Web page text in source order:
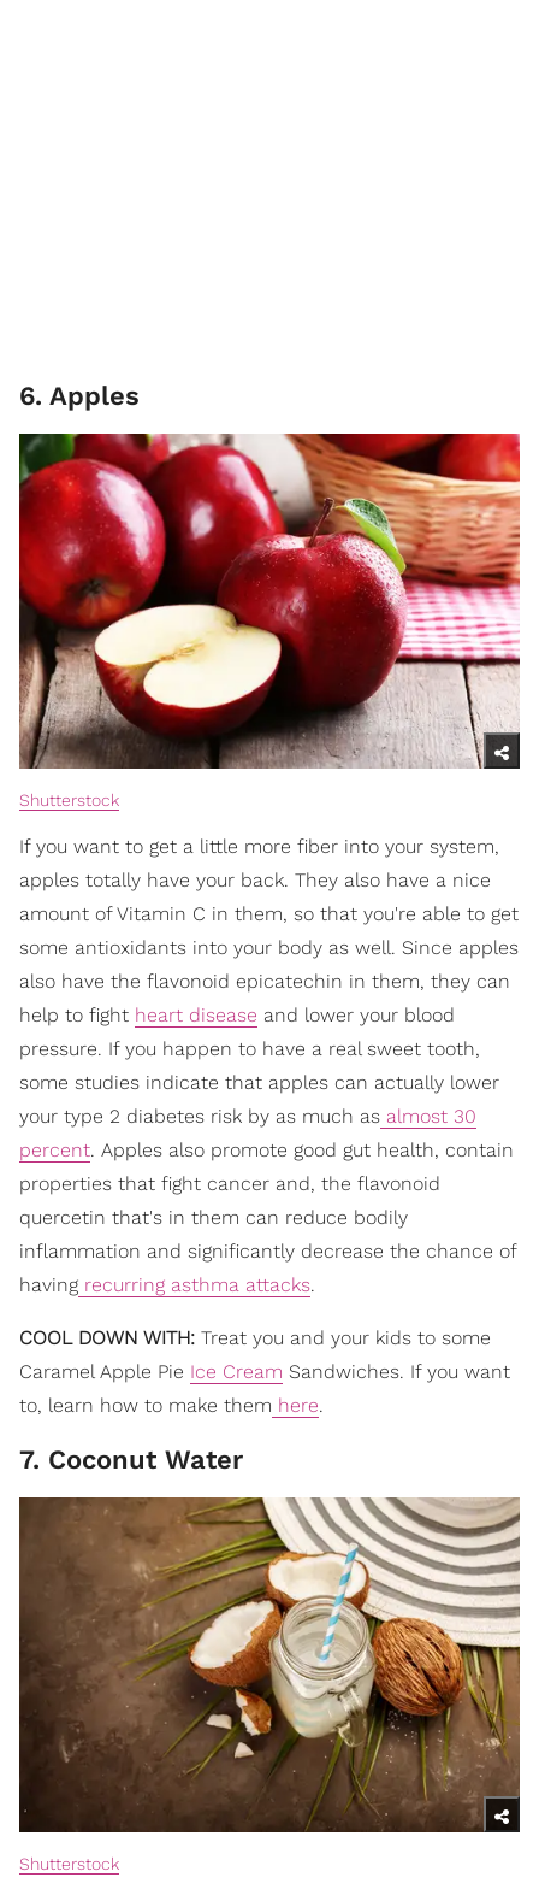
6. Apples
Shutterstock
If you want to get a little more fiber into your system,
apples totally have your back. They also have a nice
amount of Vitamin C in them, so that you're able to get
some antioxidants into your body as well. Since apples
also have the flavonoid epicatechin in them, they can
help to fight heart disease and lower your blood
pressure. If you happen to have a real sweet tooth,
some studies indicate that apples can actually lower
your type 2 diabetes risk by as much as almost 30
percent. Apples also promote good gut health, contain
properties that fight cancer and, the flavonoid
quercetin that's in them can reduce bodily
inflammation and significantly decrease the chance of
having recurring asthma attacks.
COOL DOWN WITH: Treat you and your kids to some
Caramel Apple Pie Ice Cream Sandwiches. If you want
to, learn how to make them here.
7. Coconut Water
Shutterstock